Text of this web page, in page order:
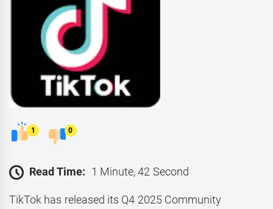
1 0
Read Time: 1 Minute, 42 Second
TikTok has released its Q4 2025 Community